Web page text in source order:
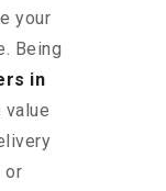
your
Being
in
value
or